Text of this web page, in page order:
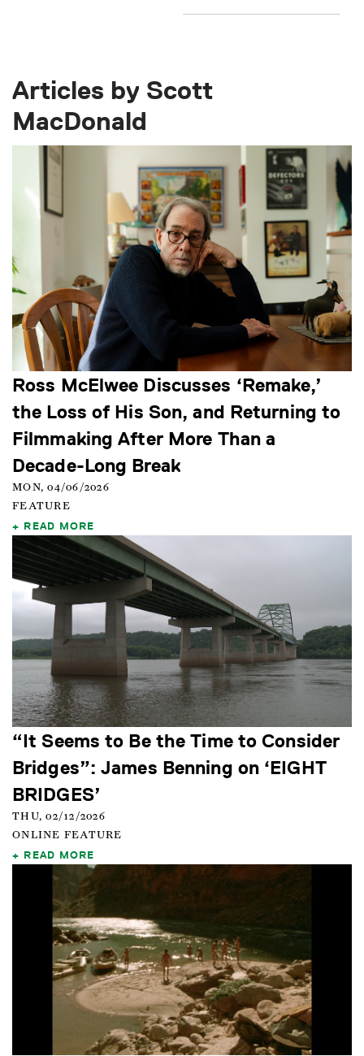
Articles by Scott
MacDonald
Ross McElwee Discusses ‘Remake,’
the Loss of His Son, and Returning to
Filmmaking After More Than a
Decade-Long Break
MON, 04/06/2026
FEATURE
READ MORE
“It Seems to Be the Time to Consider
Bridges”: James Benning on ‘EIGHT
BRIDGES’
THU, 02/12/2026
ONLINE FEATURE
READ MORE